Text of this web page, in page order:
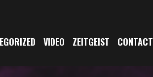
VIDEO ZEITGEIST CONTACT